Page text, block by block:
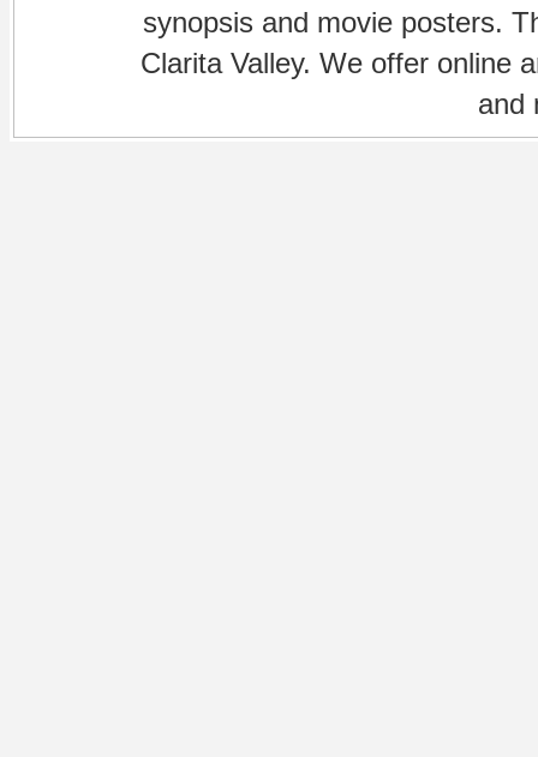
synopsis and movie posters.
Clarita Valley. We offer online
and